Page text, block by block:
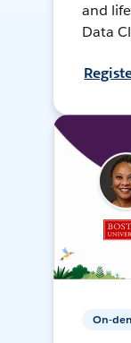
and
Data
On-